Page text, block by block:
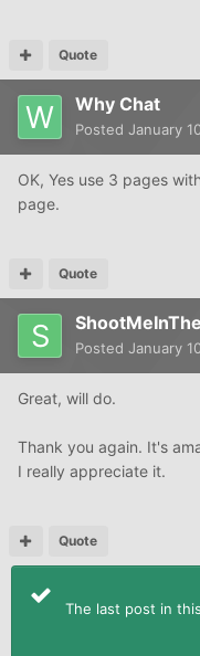
Quote
Why Chat
Posted January
OK, Yes use 3 pages
page.
Quote
Posted January
Great, will do.
Thank you again. It's
I really appreciate it.
Quote
The last post in